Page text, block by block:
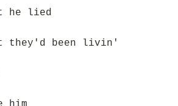
he lied
they'd been livin'